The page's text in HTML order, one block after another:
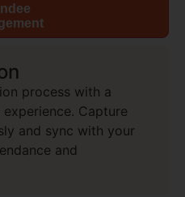
process with a
Capture
and sync with your
and